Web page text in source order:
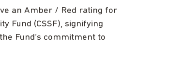
an Amber / Red rating for
Fund (CSSF), signifying
Fund’s commitment to